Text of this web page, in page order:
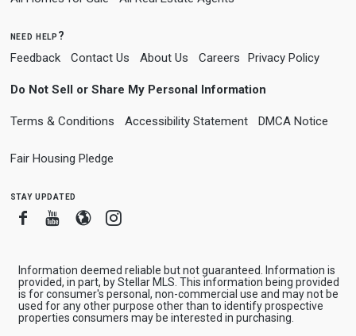
need help?
Feedback Contact Us About Us Careers Privacy Policy
Do Not Sell or Share My Personal Information
Terms & Conditions Accessibility Statement DMCA Notice
Fair Housing Pledge
stay updated
FacebookYoutube
BloggerInstagram
Information deemed reliable but not guaranteed. Information is
provided, in part, by Stellar MLS. This information being provided
is for consumer's personal, non-commercial use and may not be
used for any other purpose other than to identify prospective
properties consumers may be interested in purchasing.